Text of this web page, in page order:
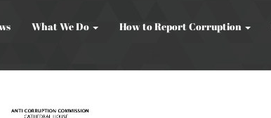
What We Do How to Report Corruption